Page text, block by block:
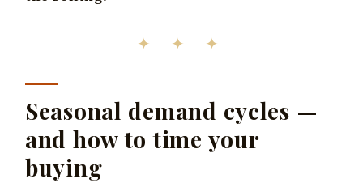
✦ ✦ ✦
Seasonal demand cycles —
and how to time your
buying